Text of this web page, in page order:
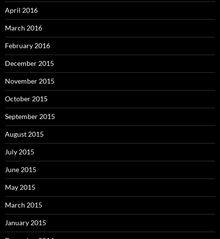
April 2016
March 2016
February 2016
December 2015
November 2015
October 2015
September 2015
August 2015
July 2015
June 2015
May 2015
March 2015
January 2015